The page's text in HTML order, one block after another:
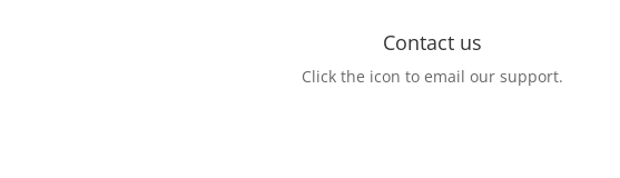
Contact us
Click the icon to email our support.